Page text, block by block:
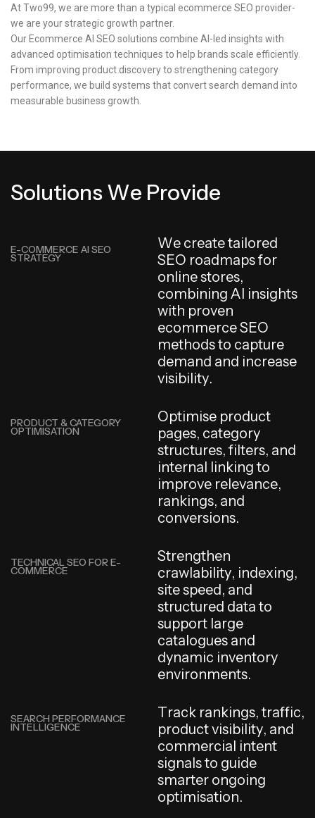
At Two99, we are more than a typical ecommerce SEO provider-
we are your strategic growth partner.
Our Ecommerce AI SEO solutions combine AI-led insights with
advanced optimisation techniques to help brands scale efficiently.
From improving product discovery to strengthening category
performance, we build systems that convert search demand into
measurable business growth.
SolutionsWe Provide
E-COMMERCE AI SEO
STRATEGY
We createtailored
SEO roadmapsfor
onlinestores,
combining AI insights
with proven
ecommerceSEO
methodsto capture
demand and increase
visibility.
PRODUCT & CATEGORY
OPTIMISATION
Optimise product
pages, category
structures, filters, and
internal linking to
improve relevance,
rankings, and
conversions.
TECHNICAL SEO FOR E-
COMMERCE
Strengthen
crawlability, indexing,
sitespeed, and
structured data to
support large
catalogues and
dynamic inventory
environments.
SEARCH PERFORMANCE
INTELLIGENCE
Track rankings, traffic,
productvisibility, and
commercial intent
signalsto guide
smarter ongoing
optimisation.